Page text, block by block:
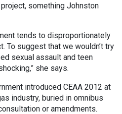
something Johnston
tends to disproportionately
To suggest that we wouldn’t try
sexual assault and teen
she says.
introduced CEAA 2012 at
industry, buried in omnibus
or amendments.